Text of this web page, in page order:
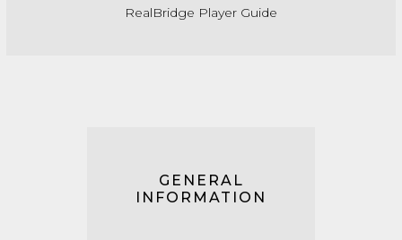
RealBridge Player Guide
GENERAL
INFORMATION